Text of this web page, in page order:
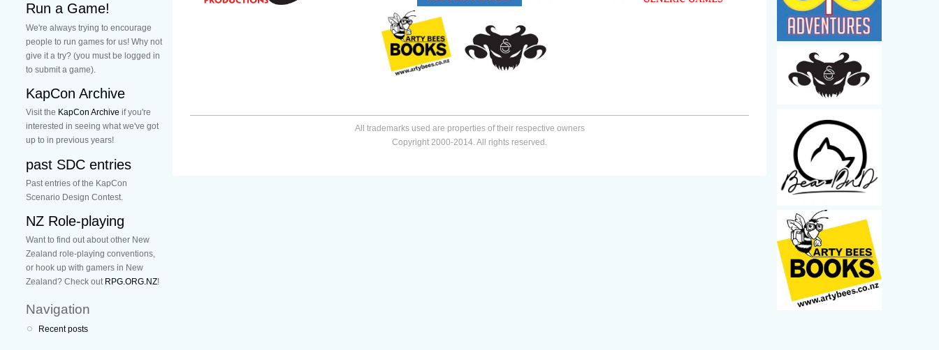
Run a Game!
We're always trying to encourage
people to run games for us! Why not
give it a try? (you must be logged in
to submit a game).
KapCon Archive
Visit the KapCon Archive if you're
interested in seeing what we've got
up to in previous years!
past SDC entries
Past entries of the KapCon
Scenario Design Contest.
NZ Role-playing
Want to find out about other New
Zealand role-playing conventions,
or hook up with gamers in New
Zealand? Check out RPG.ORG.NZ!
Navigation
Recent posts
All trademarks used are properties of their respective owners
Copyright 2000-2014. All rights reserved.